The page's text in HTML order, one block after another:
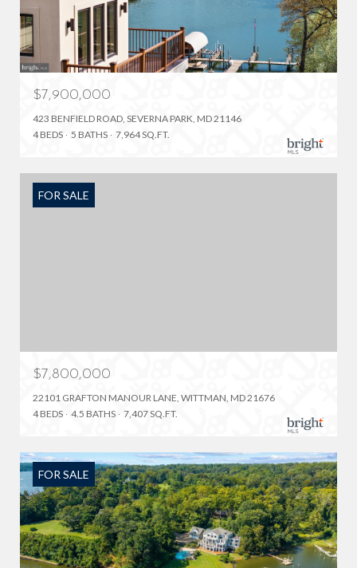
$7,900,000
423 BENFIELD ROAD, SEVERNA PARK, MD 21146
4 BEDS
5 BATHS 7,964 SQ.FT.
FOR SALE
$7,800,000
22101 GRAFTON MANOUR LANE, WITTMAN, MD 21676
4 BEDS
4.5 BATHS 7,407 SQ.FT.
FOR SALE